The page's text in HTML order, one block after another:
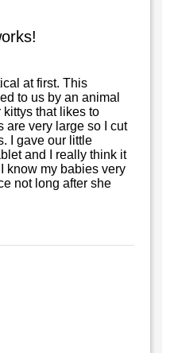
at first. This
to us by an animal
kittys that likes to
are very large so I cut
I gave our little
and I really think it
know my babies very
not long after she